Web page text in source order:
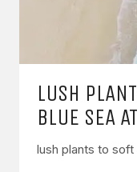
LUSH
BLUE SEA
lush plants to soft